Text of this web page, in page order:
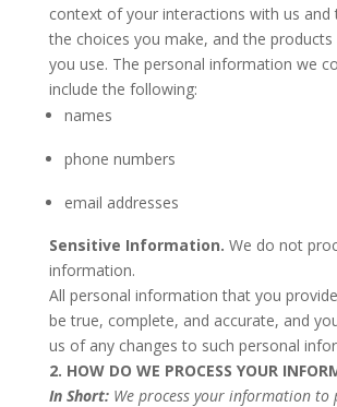
context of your interactions with us and
the choices you make, and the
you use. The personal information we
include the following:
names
phone numbers
email addresses
Sensitive Information. We do not
information.
All personal information that you
be true, complete, and accurate, and
us of any changes to such personal
2. HOW DO WE PROCESS YOUR
In Short: We process your information to